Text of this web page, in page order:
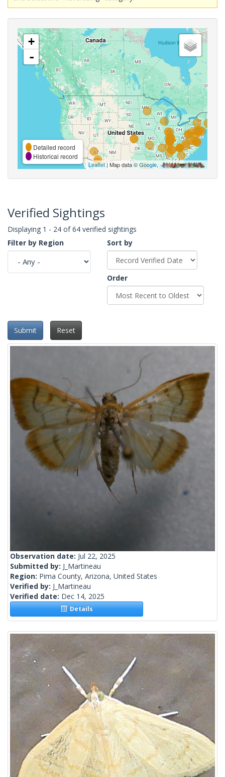
+
-
Detailed record
Historical record
Leaflet| Map data ©Google,
Verified Sightings
Displaying 1 - 24 of 64 verified sightings
Filter by Region
Sort by
Order
Submit Reset
Observation date: Jul 22, 2025
Submitted by: J_Martineau
Region: Pima County, Arizona, United States
Verified by: J_Martineau
Verified date: Dec 14, 2025
Details